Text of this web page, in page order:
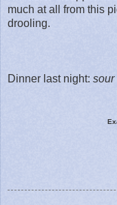
much at all from this
drooling.
Dinner last night: sour